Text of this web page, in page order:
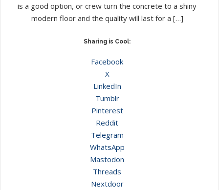
is a good option, or crew turn the concrete to a shiny
modern floor and the quality will last for a […]
Sharing is Cool:
Facebook
X
LinkedIn
Tumblr
Pinterest
Reddit
Telegram
WhatsApp
Mastodon
Threads
Nextdoor